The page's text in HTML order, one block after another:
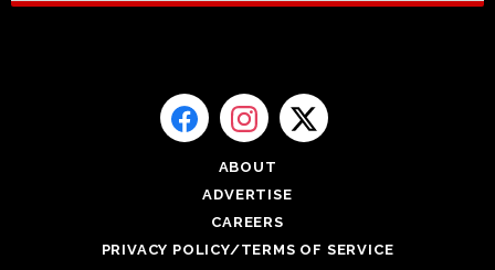
ABOUT
ADVERTISE
CAREERS
PRIVACY POLICY/TERMS OF SERVICE